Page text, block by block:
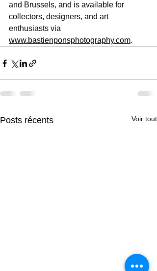
and Brussels, and is available for
collectors, designers, and art
enthusiasts via
www.bastienponsphotography.com.
Posts récents Voir tout